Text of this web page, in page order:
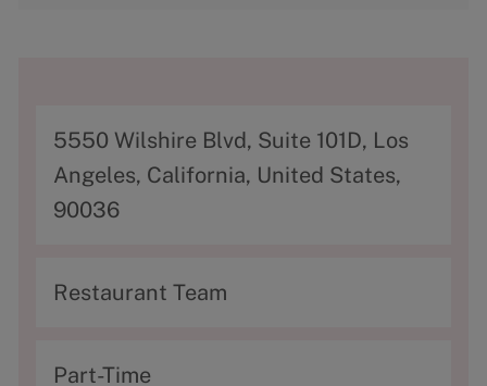
A
d
d
e
5550 Wilshire Blvd, Suite 101D, Los
Angeles, California, United States,
90036
C
t
Restaurant Team
T
Part-Time